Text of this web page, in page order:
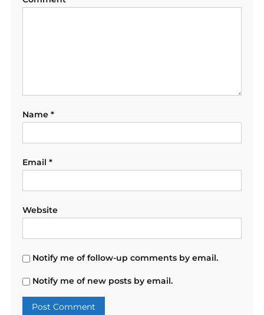
Name *
Email *
Website
Notify me of follow-up comments by email.
Notify me of new posts by email.